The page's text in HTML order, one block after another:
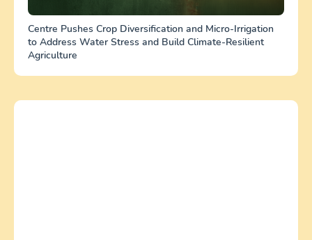
Centre Pushes Crop Diversification and Micro-Irrigation
to Address Water Stress and Build Climate-Resilient
Agriculture